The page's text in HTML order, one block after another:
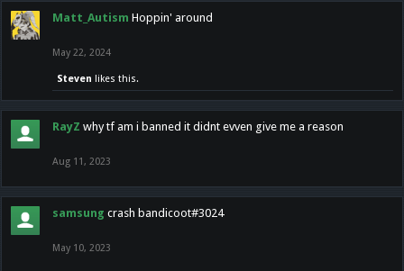
Matt_Autism Hoppin' around
May 22, 2024
Steven likes this.
RayZ why tf am i banned it didnt evven give me a reason
Aug 11, 2023
samsung crash bandicoot#3024
May 10, 2023